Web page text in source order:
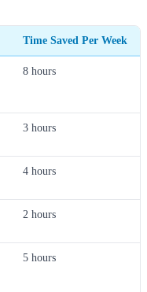
Time Saved Per Week
8 hours
3 hours
4 hours
2 hours
5 hours